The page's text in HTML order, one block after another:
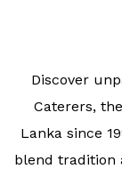
Discover
Caterers,
Lanka since
blend tradition